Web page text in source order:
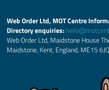
Web Order Ltd, MOT Centre
Directory enquiries:
Web Order Ltd, Maidstone House
Maidstone, Kent, England, ME15 6JQ